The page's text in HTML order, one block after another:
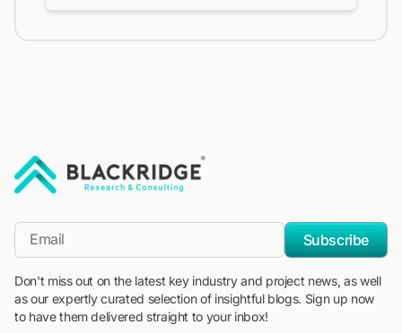
*Email
Subscribe
Don't miss out on the latest key industry and project news, as well
as our expertly curated selection of insightful blogs. Sign up now
to have them delivered straight to your inbox!